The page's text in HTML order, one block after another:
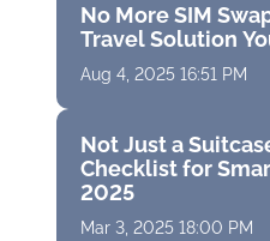
No More SIM
Travel Solution
Aug 4, 2025 16:51 PM
Not Just a
Checklist for
2025
Mar 3, 2025 18:00 PM